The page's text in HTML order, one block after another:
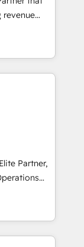
en
a identificar
dará.
revenue
multi
enterprises
Rapyd,
end
📘 Team
with
on for
Partner,
growth.
in
design,
user